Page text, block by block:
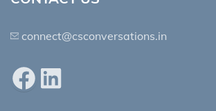
connect@csconversations.in
FacebookLinkedIn